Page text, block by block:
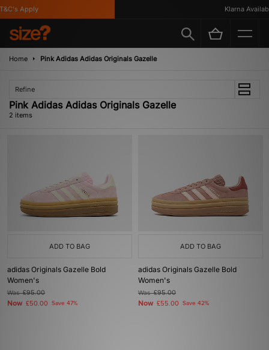
Apply Klarna
Home Pink Adidas Adidas Originals Gazelle
Refine
Pink Adidas Adidas Originals Gazelle
2 items
ADD TO BAG
adidas Originals Gazelle Bold
Women's
Was£95.00
Now £50.00 Save 47%
ADD TO BAG
adidas Originals Gazelle Bold
Women's
Was£95.00
Now £55.00 Save 42%